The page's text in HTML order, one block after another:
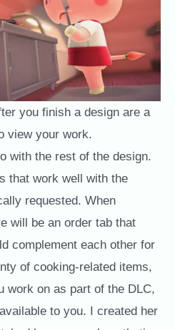
you finish a design are a
view your work.
with the rest of the design.
that work well with the
requested. When
will be an order tab that
complement each other for
of cooking-related items,
work on as part of the DLC,
to you. I created her